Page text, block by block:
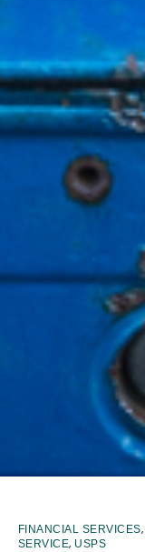
FINANCIAL SERVICES,
SERVICE, USPS